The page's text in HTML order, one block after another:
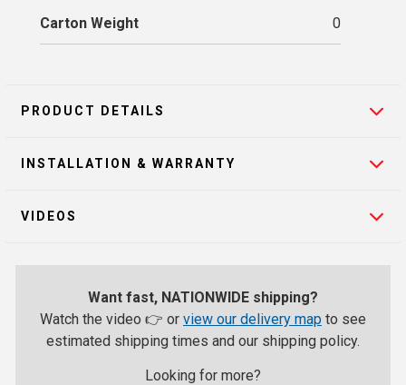
Carton Weight 0
PRODUCT DETAILS
INSTALLATION & WARRANTY
VIDEOS
Want fast, NATIONWIDE shipping?
Watch the video 👉 or view our delivery map to see
estimated shipping times and our shipping policy.
Looking for more?